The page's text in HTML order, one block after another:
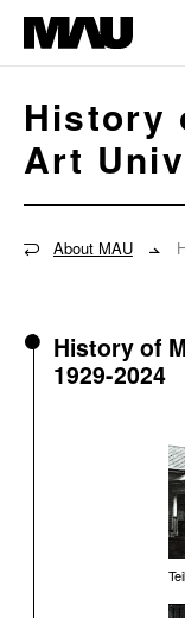
About MAU
History
Art
History of
1929-2024